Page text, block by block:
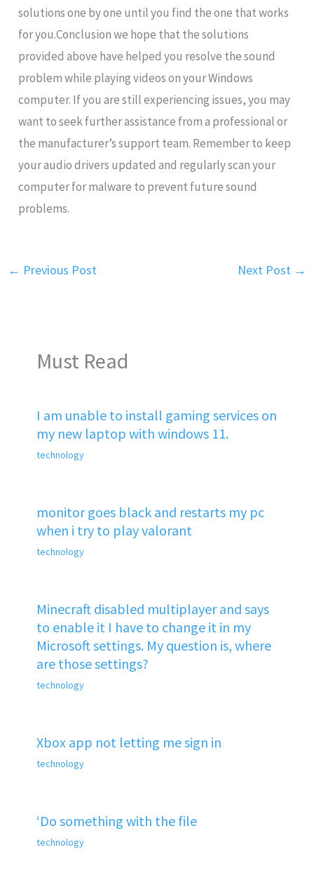
solutions one by one until you find the one that works
for you.Conclusion we hope that the solutions
provided above have helped you resolve the sound
problem while playing videos on your Windows
computer. If you are still experiencing issues, you may
want to seek further assistance from a professional or
the manufacturer’s support team. Remember to keep
your audio drivers updated and regularly scan your
computer for malware to prevent future sound
problems.
← Previous Post Next Post →
Must Read
I am unable to install gaming services on
my new laptop with windows 11.
technology
monitor goes black and restarts my pc
when i try to play valorant
technology
Minecraft disabled multiplayer and says
to enable it I have to change it in my
Microsoft settings. My question is, where
are those settings?
technology
Xbox app not letting me sign in
technology
‘Do something with the file
technology